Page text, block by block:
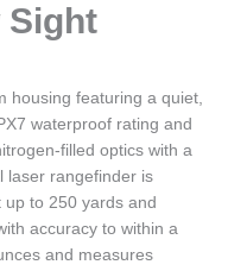
Sight
housing featuring a quiet,
waterproof rating and
filled optics with a
laser rangefinder is
to 250 yards and
accuracy to within a
and measures